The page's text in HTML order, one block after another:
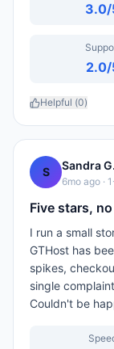
3.0/
2.0/
Helpful (0)
S Sandra G.
6mo ago ·
Five stars,
I run a small
GTHost has
spikes,
single
Couldn't be